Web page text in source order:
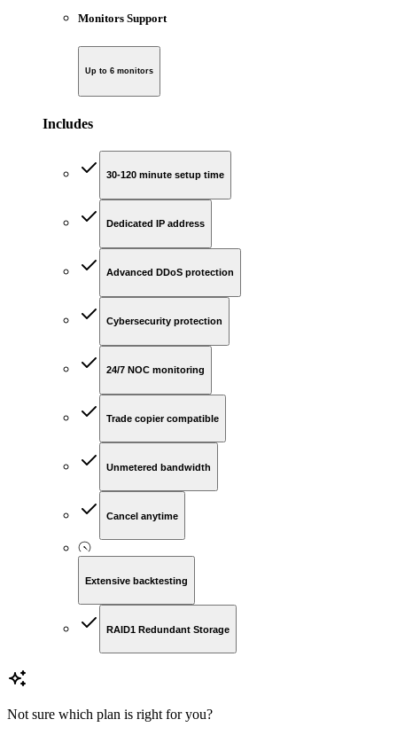
Monitors Support
Up to 6 monitors
Includes
30-120 minute setup time
Dedicated IP address
Advanced DDoS protection
Cybersecurity protection
24/7 NOC monitoring
Trade copier compatible
Unmetered bandwidth
Cancel anytime
Extensive backtesting
RAID1 Redundant Storage
Not sure which plan is right for you?